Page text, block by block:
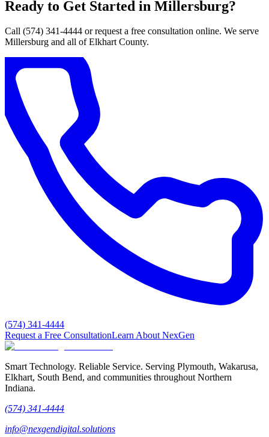
Ready to Get Started in Millersburg?
Call (574) 341-4444 or request a free consultation online. We serve
Millersburg and all of Elkhart County.
(574) 341-4444
Request a Free ConsultationLearn About NexGen
Smart Technology. Reliable Service. Serving Plymouth, Wakarusa,
Elkhart, South Bend, and communities throughout Northern
Indiana.
(574) 341-4444
info@nexgendigital.solutions